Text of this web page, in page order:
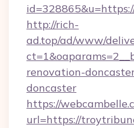
http://rich-
ad.top/ad/www/
renovation-
doncaster
https://
url=https://